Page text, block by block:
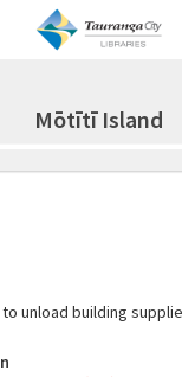
Mōtītī Island
unload building